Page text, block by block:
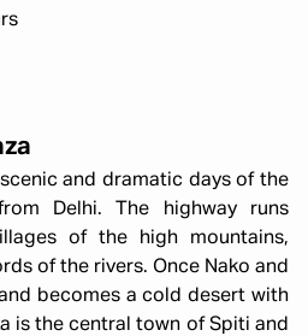
and dramatic days of the
Delhi. The highway runs
of the high mountains,
of the rivers. Once Nako and
becomes a cold desert with
is the central town of Spiti and